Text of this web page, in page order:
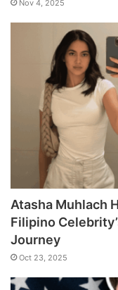
Nov 4, 2025
Atasha Muhlach
Filipino
Journey
Oct 23, 2025